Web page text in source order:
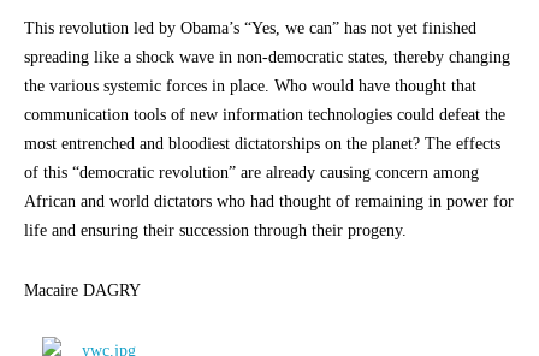
This revolution led by Obama’s “Yes, we can” has not yet finished
spreading like a shock wave in non-democratic states, thereby changing
the various systemic forces in place. Who would have thought that
communication tools of new information technologies could defeat the
most entrenched and bloodiest dictatorships on the planet? The effects
of this “democratic revolution” are already causing concern among
African and world dictators who had thought of remaining in power for
life and ensuring their succession through their progeny.
Macaire DAGRY